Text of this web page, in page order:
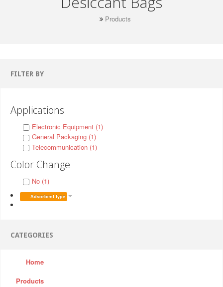
Products
FILTER BY
Applications
Electronic Equipment (1)
General Packaging (1)
Telecommunication (1)
Color Change
No (1)
Adsorbent type
CATEGORIES
Home
Products